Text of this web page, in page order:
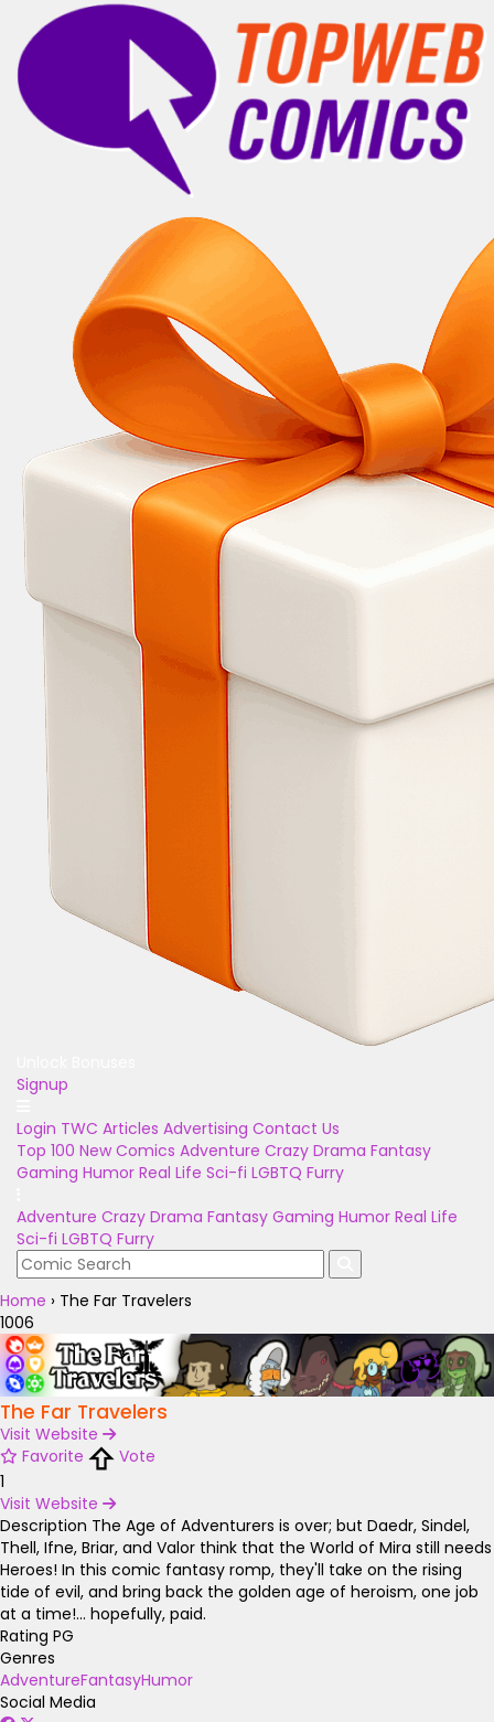
Signup
Login TWC Articles Advertising Contact Us
Top 100 New Comics Adventure Crazy Drama Fantasy
Gaming Humor Real Life Sci-fi LGBTQ Furry
Adventure Crazy Drama Fantasy Gaming Humor Real Life
Sci-fi LGBTQ Furry
Home › The Far Travelers
1006
The Far Travelers
Visit Website
Favorite
Vote
1
Visit Website
Description The Age of Adventurers is over; but Daedr, Sindel,
Thell, Ifne, Briar, and Valor think that the World of Mira still needs
Heroes! In this comic fantasy romp, they'll take on the rising
tide of evil, and bring back the golden age of heroism, one job
at a time!... hopefully, paid.
Rating PG
Genres
AdventureFantasyHumor
Social Media